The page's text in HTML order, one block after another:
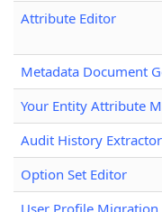
Attribute Editor
Metadata Document
Your Entity Attribute
Audit History Extractor
Option Set Editor